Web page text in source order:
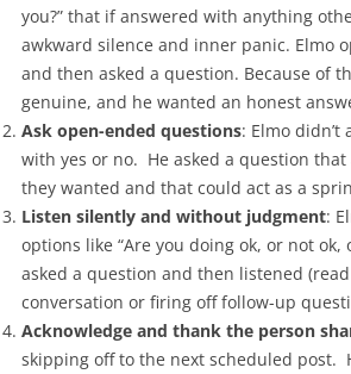
you?” that if answered with anything
awkward silence and inner panic. Elmo
and then asked a question. Because of
genuine, and he wanted an honest
Ask open-ended questions: Elmo
with yes or no. He asked a question
they wanted and that could act as a
Listen silently and without judgment:
options like “Are you doing ok, or not
asked a question and then listened
conversation or firing off follow-up
Acknowledge and thank the person
skipping off to the next scheduled post.